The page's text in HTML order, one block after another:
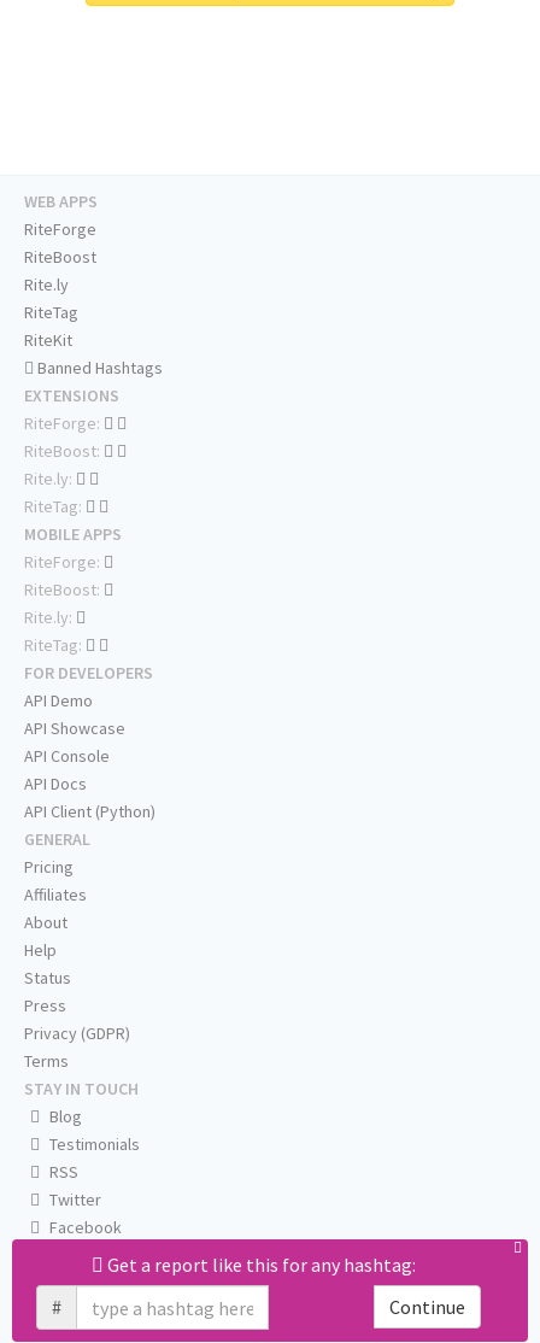
Get a report like this for any hashtag:
#
Continue
WEB APPS
RiteForge
RiteBoost
Rite.ly
RiteTag
RiteKit
Banned Hashtags
EXTENSIONS
RiteForge:
RiteBoost:
Rite.ly:
RiteTag:
MOBILE APPS
RiteForge:
RiteBoost:
Rite.ly:
RiteTag:
FOR DEVELOPERS
API Demo
API Showcase
API Console
API Docs
API Client (Python)
GENERAL
Pricing
Affiliates
About
Help
Status
Press
Privacy (GDPR)
Terms
STAY IN TOUCH
Blog
Testimonials
RSS
Twitter
Facebook
Email us